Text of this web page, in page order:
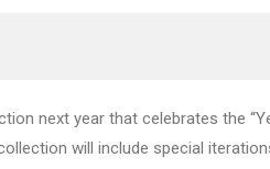
next year that celebrates the
will include special